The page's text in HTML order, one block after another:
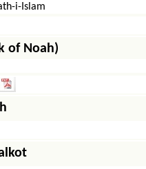
i-Islam
of Noah)